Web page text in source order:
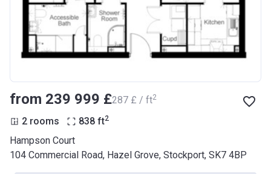
from ‍239 999 £‍287 £ / ft2
2 rooms 838 ft2
Hampson Court
104 Commercial Road, Hazel Grove, Stockport, SK7 4BP